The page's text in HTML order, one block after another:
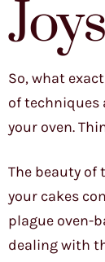
Joys
So, what
of techniques
your oven.
The beauty
your cakes
plague oven-
dealing with